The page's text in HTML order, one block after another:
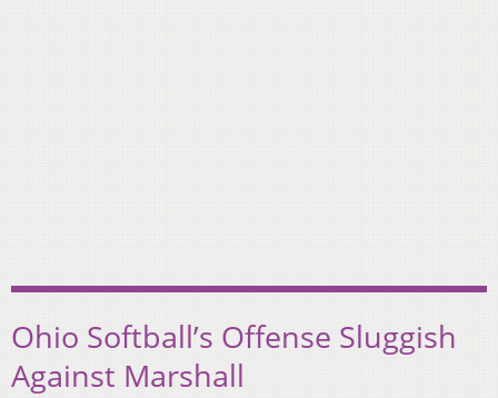
Ohio Softball’s Offense Sluggish
Against Marshall